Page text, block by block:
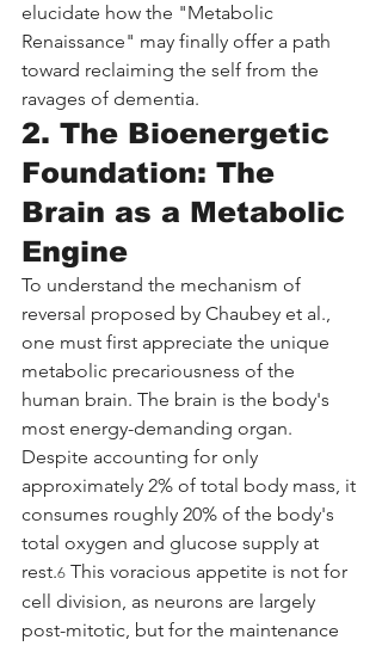
elucidate how the "Metabolic
Renaissance" may finally offer a path
toward reclaiming the self from the
ravages of dementia.
2. The Bioenergetic
Foundation: The
Brain as a Metabolic
Engine
To understand the mechanism of
reversal proposed by Chaubey et al.,
one must first appreciate the unique
metabolic precariousness of the
human brain. The brain is the body's
most energy-demanding organ.
Despite accounting for only
approximately 2% of total body mass, it
consumes roughly 20% of the body's
total oxygen and glucose supply at
rest.6 This voracious appetite is not for
cell division, as neurons are largely
post-mitotic, but for the maintenance